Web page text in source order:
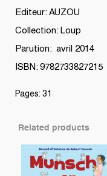
Editeur: AUZOU
Collection: Loup
Parution: avril 2014
ISBN: 9782733827215
Pages: 31
Related products